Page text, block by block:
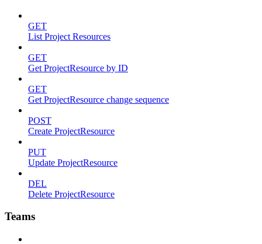
GET
List Project Resources
GET
Get ProjectResource by ID
GET
Get ProjectResource change sequence
POST
Create ProjectResource
PUT
Update ProjectResource
DEL
Delete ProjectResource
Teams